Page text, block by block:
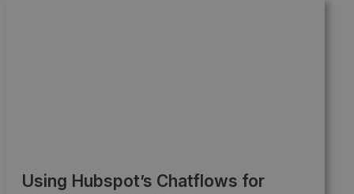
Using Hubspot’s Chatflows for